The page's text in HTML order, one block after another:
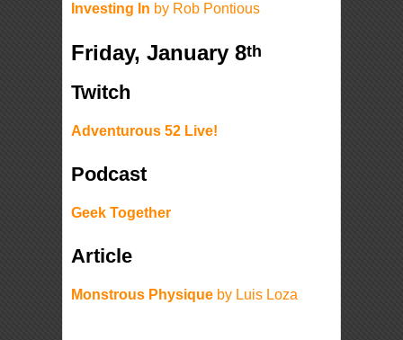
Investing In by Rob Pontious
Friday, January 8th
Twitch
Adventurous 52 Live!
Podcast
Geek Together
Article
Monstrous Physique by Luis Loza